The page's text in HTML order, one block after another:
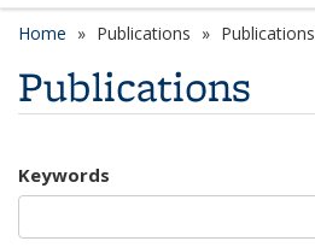
Home Publications Publications
Publications
Keywords